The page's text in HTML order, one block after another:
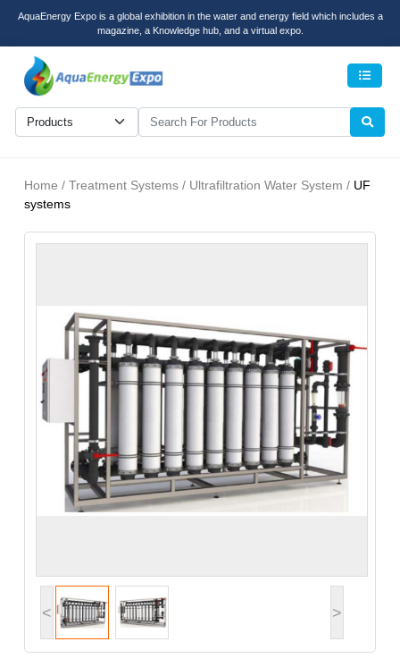
AquaEnergy Expo is a global exhibition in the water and energy field which includes a
magazine, a Knowledge hub, and a virtual expo.
Home / Treatment Systems / Ultrafiltration Water System / UF
systems
< >